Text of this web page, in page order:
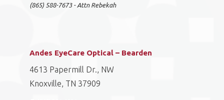
(865) 588-7673 - Attn Rebekah
Andes EyeCare Optical – Bearden
4613 Papermill Dr., NW
Knoxville, TN 37909